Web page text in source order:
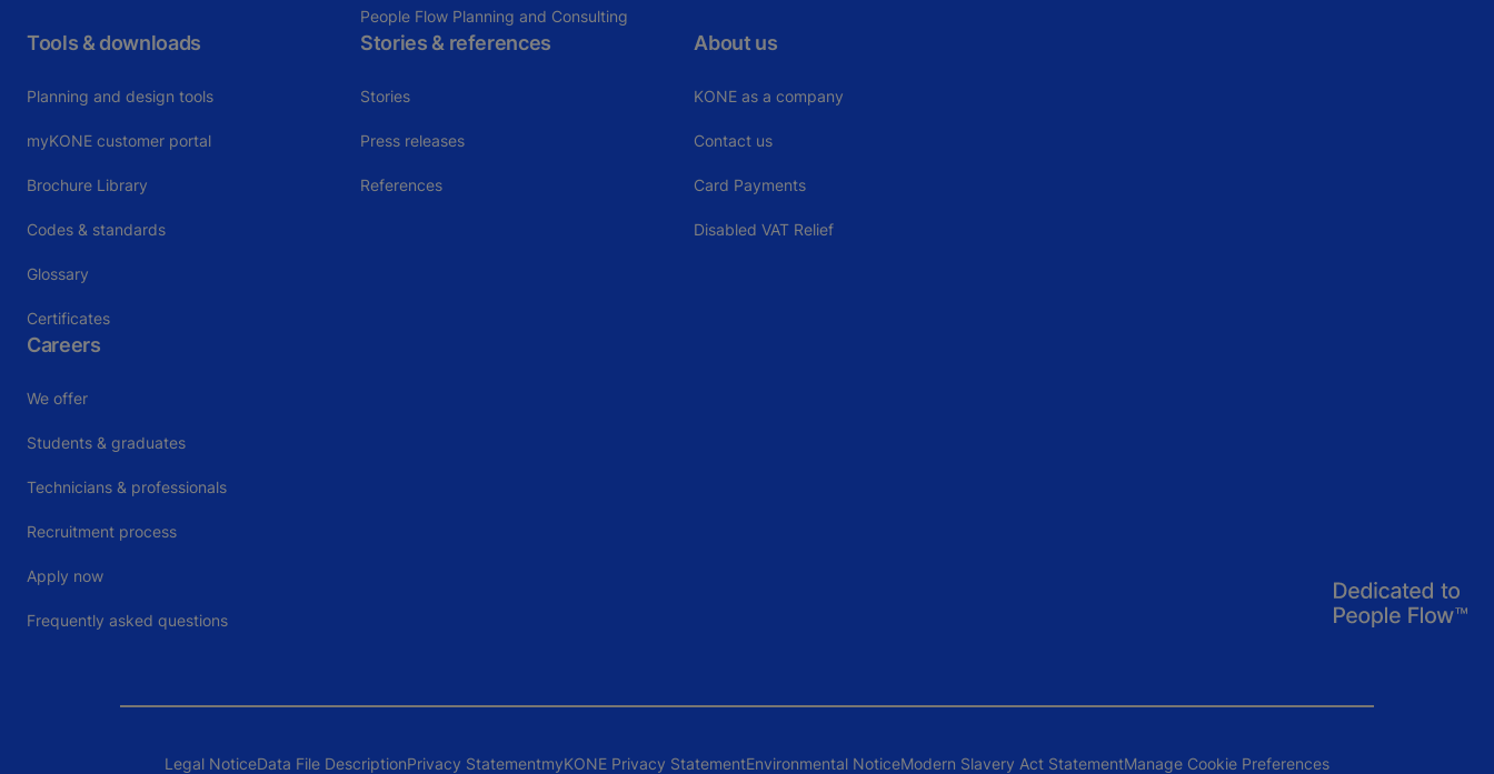
People Flow Planning and Consulting
Tools & downloads
Planning and design tools
myKONE customer portal
Brochure Library
Codes & standards
Glossary
Certificates
Stories & references
Stories
Press releases
References
About us
KONE as a company
Contact us
Card Payments
Disabled VAT Relief
Careers
We offer
Students & graduates
Technicians & professionals
Recruitment process
Apply now
Frequently asked questions
Legal NoticeData File DescriptionPrivacy StatementmyKONE Privacy StatementEnvironmental NoticeModern Slavery Act StatementManage Cookie Preferences